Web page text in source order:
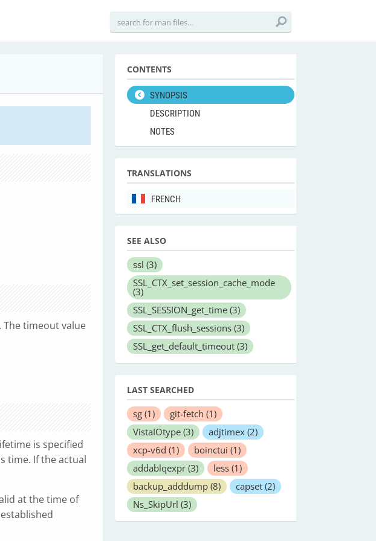
. The timeout value
is specified
time. If the actual
at the time of
CONTENTS
SYNOPSIS
DESCRIPTION
NOTES
TRANSLATIONS
FRENCH
SEE ALSO
ssl (3)
SSL_CTX_set_session_cache_mode
(3)
SSL_SESSION_get_time (3)
SSL_CTX_flush_sessions (3)
SSL_get_default_timeout (3)
LAST SEARCHED
sg (1) git-fetch (1)
VistaIOtype (3) adjtimex (2)
xcp-v6d (1) boinctui (1)
addablqexpr (3) less (1)
backup_adddump (8) capset (2)
Ns_SkipUrl (3)